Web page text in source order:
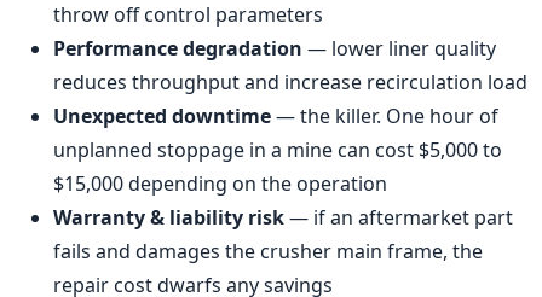
throw off control parameters
Performance degradation — lower liner quality
reduces throughput and increase recirculation load
Unexpected downtime— the killer. One hour of
unplanned stoppage in a mine can cost $5,000 to
$15,000 depending on the operation
Warranty & liability risk— if an aftermarket part
fails and damages the crusher main frame, the
repair cost dwarfs any savings